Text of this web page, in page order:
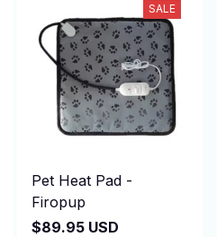
SALE
Pet Heat Pad -
Firopup
$89.95 USD